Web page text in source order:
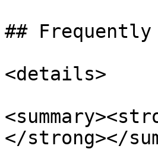
##
<details>
</strong></